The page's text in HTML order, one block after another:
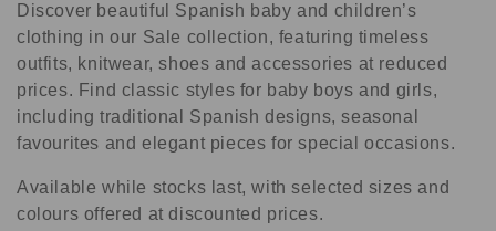
l
l
e
c
t
Discover beautiful Spanish baby and children’s
clothing in our Sale collection, featuring timeless
outfits, knitwear, shoes and accessories at reduced
prices. Find classic styles for baby boys and girls,
including traditional Spanish designs, seasonal
favourites and elegant pieces for special occasions.
Available while stocks last, with selected sizes and
colours offered at discounted prices.